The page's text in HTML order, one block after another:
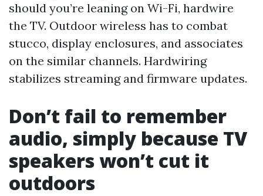
should you’re leaning on Wi-Fi, hardwire
the TV. Outdoor wireless has to combat
stucco, display enclosures, and associates
on the similar channels. Hardwiring
stabilizes streaming and firmware updates.
Don’t fail to remember
audio, simply because TV
speakers won’t cut it
outdoors